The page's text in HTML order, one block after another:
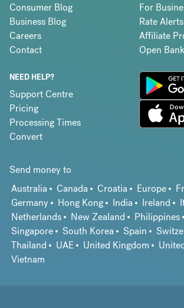
Consumer Blog
Business Blog
Careers
Contact
For
Rate Alerts
Affiliate
Open
NEED HELP?
Support Centre
Pricing
Processing Times
Convert
Send money to
Australia
Canada Croatia Europe
Germany
Hong Kong India Ireland
Netherlands
New Zealand Philippines
Singapore
South Korea Spain
Thailand
UAE United Kingdom
Vietnam